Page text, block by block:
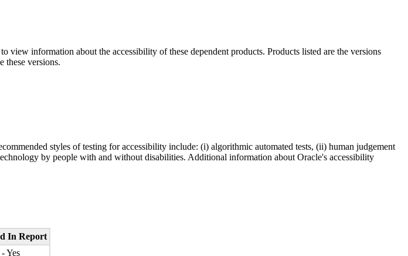
information about the accessibility of these dependent products. Products listed are the versions
these versions.
styles of testing for accessibility include: (i) algorithmic automated tests, (ii) human judgement
by people with and without disabilities. Additional information about Oracle's accessibility
In Report
Yes